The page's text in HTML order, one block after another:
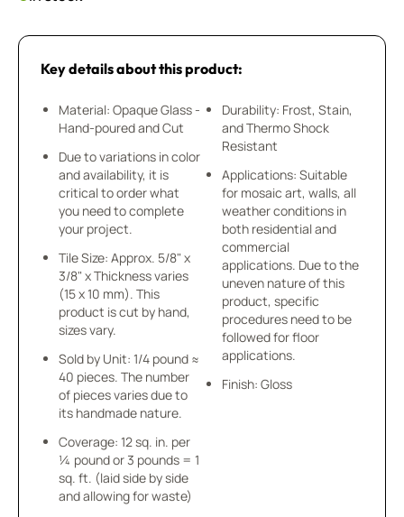
Key details about this product:
Material: Opaque Glass -
Hand-poured and Cut
Due to variations in color
and availability, it is
critical to order what
you need to complete
your project.
Tile Size: Approx. 5/8" x
3/8" x Thickness varies
(15 x 10 mm). This
product is cut by hand,
sizes vary.
Sold by Unit: 1/4 pound ≈
40 pieces. The number
of pieces varies due to
its handmade nature.
Coverage: 12 sq. in. per
¼ pound or 3 pounds = 1
sq. ft. (laid side by side
and allowing for waste)
Durability: Frost, Stain,
and Thermo Shock
Resistant
Applications: Suitable
for mosaic art, walls, all
weather conditions in
both residential and
commercial
applications. Due to the
uneven nature of this
product, specific
procedures need to be
followed for floor
applications.
Finish: Gloss